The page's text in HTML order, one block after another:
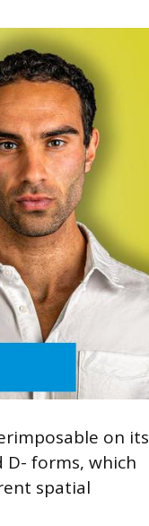
on its
D- forms, which
spatial